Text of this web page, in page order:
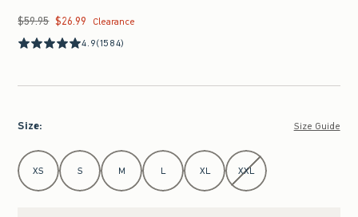
Was $59.95, now $26.99
$59.95 $26.99
Clearance
4.9(1584)
Size: Size Guide
Select Size
XS S M L XL XXL